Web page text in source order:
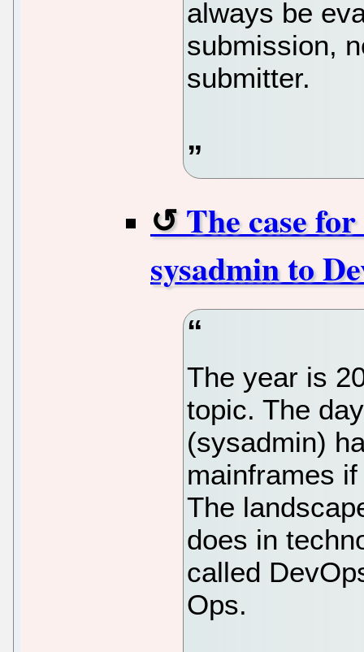
always be
submission,
submitter.
The case
sysadmin to
The year is
topic. The
(sysadmin)
mainframes
The
does in
called
Ops.